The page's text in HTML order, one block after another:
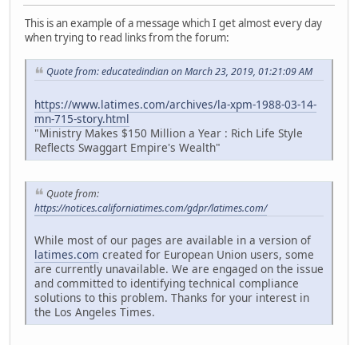
This is an example of a message which I get almost every day
when trying to read links from the forum:
Quote from: educatedindian on March 23, 2019, 01:21:09 AM
https://www.latimes.com/archives/la-xpm-1988-03-14-
mn-715-story.html
"Ministry Makes $150 Million a Year : Rich Life Style
Reflects Swaggart Empire's Wealth"
Quote from:
https://notices.californiatimes.com/gdpr/latimes.com/
While most of our pages are available in a version of
latimes.com created for European Union users, some
are currently unavailable. We are engaged on the issue
and committed to identifying technical compliance
solutions to this problem. Thanks for your interest in
the Los Angeles Times.